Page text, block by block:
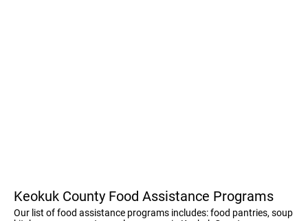
Keokuk County Food Assistance Programs
Our list of food assistance programs includes: food pantries, soup